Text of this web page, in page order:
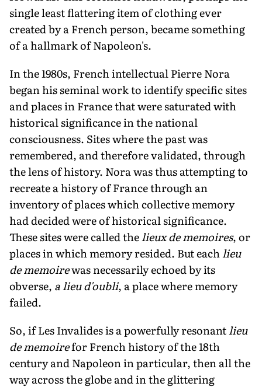
single least flattering item of clothing ever
created by a French person, be­came something
of a hallmark of Napoleon's.
In the 1980s, French intellectual Pierre Nora
began his seminal work to identify specific sites
and places in France that were saturated with
historical significance in the national
consciousness. Sites where the past was
remembered, and there­fore validated, through
the lens of history. Nora was thus attempting to
recreate a history of France through an
inventory of places which collective memory
had decided were of historical significance.
These sites were called thelieux de mem­oires, or
places in which memory resided. But eachlieu
de memoirewas necessarily echoed by its
obverse, a lieu d'oubli, a place where memory
failed.
So, if Les Invalides is a powerfully resonantlieu
de memoirefor French his­tory of the 18th
century and Napoleon in particular, then all the
way across the globe and in the glittering